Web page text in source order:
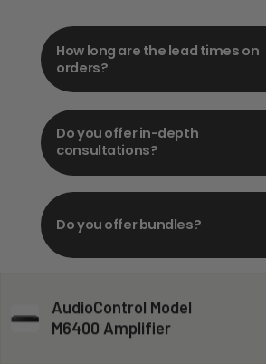
AudioControl Model
M6400 Amplifier
How long are the lead times on
orders?
Do you offer in-depth
consultations?
Do you offer bundles?
Can you install my system?